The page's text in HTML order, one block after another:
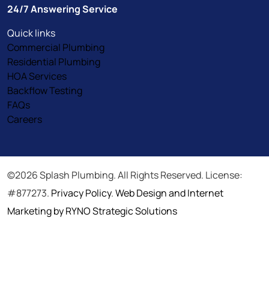
24/7 Answering Service
Quick links
Commercial Plumbing
Residential Plumbing
HOA Services
Backflow Testing
FAQs
Careers
©2026 Splash Plumbing. All Rights Reserved. License:
#877273. Privacy Policy.Web Design and Internet
Marketing by RYNO Strategic Solutions